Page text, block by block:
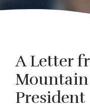
A Letter
President